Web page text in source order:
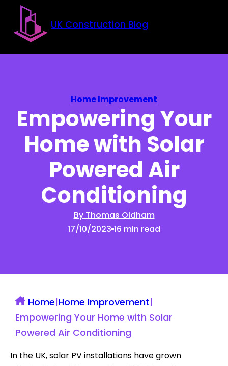
Skip to main content
Skip to footer
UK Construction Blog
Home Improvement
Empowering Your
Home with Solar
Powered Air
Conditioning
By Thomas Oldham
17/10/2023 16 min read
Home|Home Improvement|
Empowering Your Home with Solar
Powered Air Conditioning
In the UK, solar PV installations have grown